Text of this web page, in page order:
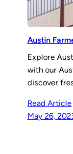
Austin
Explore
with our
discover
Read Article
May 26,